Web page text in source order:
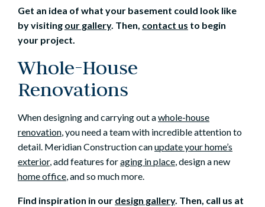
Get an idea of what your basement could look like
by visiting our gallery. Then, contact us to begin
your project.
Whole-House
Renovations
When designing and carrying out awhole-house
renovation, you need a team with incredible attention to
detail. Meridian Construction canupdate your home’s
exterior, add features foraging in place, design a new
home office, and so much more.
Find inspiration in our design gallery. Then, call us at